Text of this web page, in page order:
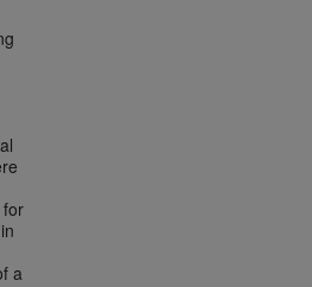
a
of National
Committee
NUBC Official UB-04
Data), which is copyrighted
Association (
HEREIN IS EXPRESSLY
ACCEPTANCE OF ALL